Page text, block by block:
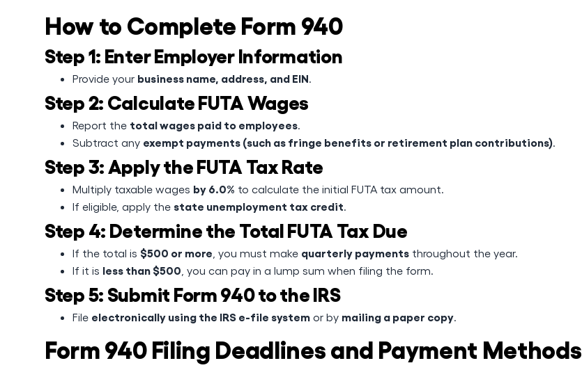
How to Complete Form 940
Step 1: Enter Employer Information
Provide your business name, address, and EIN.
Step 2: Calculate FUTA Wages
Report the total wages paid to employees.
Subtract any exempt payments (such as fringe benefits or retirement plan contributions).
Step 3: Apply the FUTA Tax Rate
Multiply taxable wages by 6.0% to calculate the initial FUTA tax amount.
If eligible, apply the state unemployment tax credit.
Step 4: Determine the Total FUTA Tax Due
If the total is $500 or more , you must make quarterly payments throughout the year.
If it is less than $500 , you can pay in a lump sum when filing the form.
Step 5: Submit Form 940 to the IRS
File electronically using the IRS e-file system or by mailing a paper copy.
Form 940 Filing Deadlines and Payment Methods